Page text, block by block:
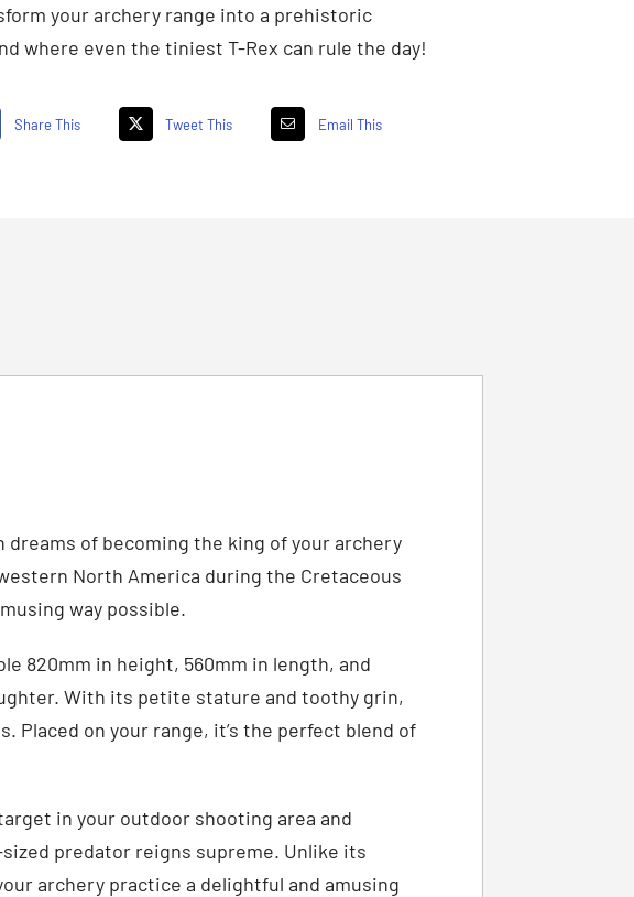
your archery range into a prehistoric
where even the tiniest T-Rex can rule the day!
Share This Tweet This Email This
of becoming the king of your archery
North America during the Cretaceous
way possible.
820mm in height, 560mm in length, and
With its petite stature and toothy grin,
Placed on your range, it’s the perfect blend of
in your outdoor shooting area and
predator reigns supreme. Unlike its
archery practice a delightful and amusing